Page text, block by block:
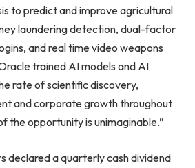
to predict and improve agricultural
laundering detection, dual-factor
and real time video weapons
trained AI models and AI
rate of scientific discovery,
and corporate growth throughout
the opportunity is unimaginable.”
declared a quarterly cash dividend